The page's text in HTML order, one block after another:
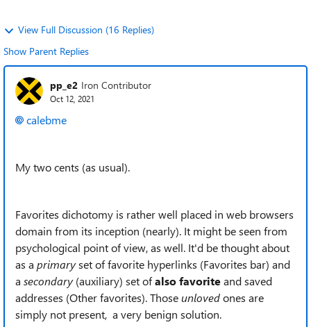
View Full Discussion (16 Replies)
Show Parent Replies
pp_e2 Iron Contributor
Oct 12, 2021
calebme
My two cents (as usual).
Favorites dichotomy is rather well placed in web browsers
domain from its inception (nearly). It might be seen from
psychological point of view, as well. It'd be thought about
as a primaryset of favorite hyperlinks (Favorites bar) and
a secondary(auxiliary) set ofalsofavoriteand saved
addresses (Other favorites). Thoseunlovedones are
simply not present, a very benign solution.